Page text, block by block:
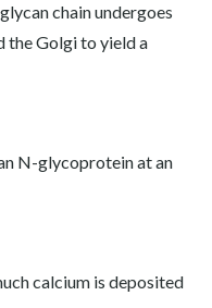
chain undergoes
the Golgi to yield a
N-glycoprotein at an
calcium is deposited